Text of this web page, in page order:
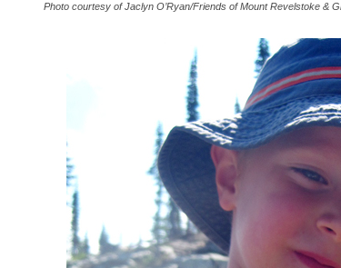
Photo courtesy of Jaclyn O’Ryan/Friends of Mount Revelstoke &